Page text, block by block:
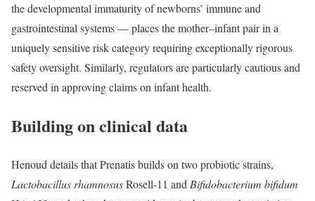
the developmental immaturity of newborns’ immune and
gastrointestinal systems — places the mother–infant pair in a
uniquely sensitive risk category requiring exceptionally rigorous
safety oversight. Similarly, regulators are particularly cautious and
reserved in approving claims on infant health.
Building on clinical data
Henoud details that Prenatis builds on two probiotic strains,
Lactobacillus rhamnosusRosell-11 andBifidobacterium bifidum